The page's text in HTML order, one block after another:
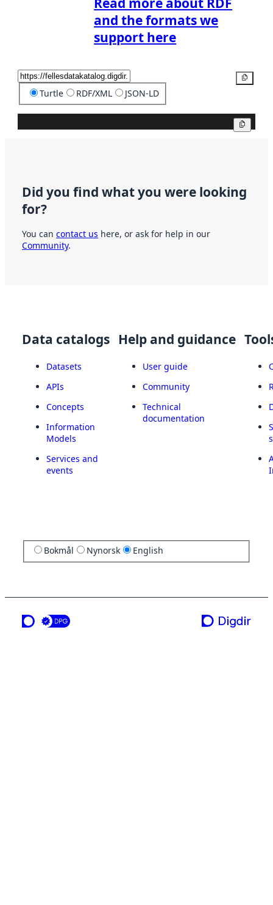
and the formats we
support here
Turtle RDF/XML JSON-LD
Did you find what you were looking
for?
You can contact us here, or ask for help in our
Community.
Data catalogs
Datasets
APIs
Concepts
Information
Models
Services and
events
Help and guidance
User guide
Community
Technical
documentation
Bokmål Nynorsk English